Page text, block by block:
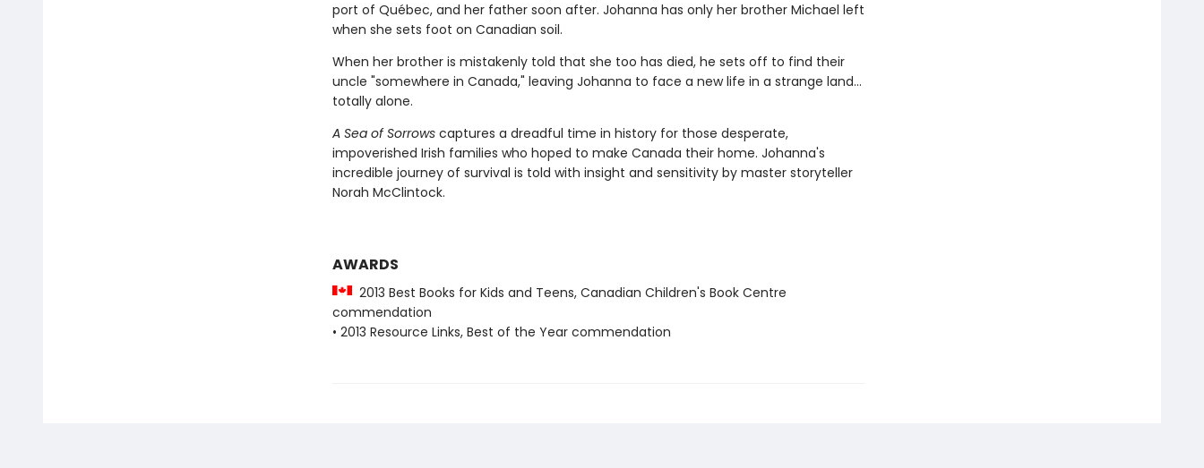
port of Québec, and her father soon after. Johanna has only her brother Michael left
when she sets foot on Canadian soil.
When her brother is mistakenly told that she too has died, he sets off to find their
uncle "somewhere in Canada," leaving Johanna to face a new life in a strange land...
totally alone.
A Sea of Sorrowscaptures a dreadful time in history for those desperate,
impoverished Irish families who hoped to make Canada their home. Johanna's
incredible journey of survival is told with insight and sensitivity by master storyteller
Norah McClintock.
AWARDS
2013 Best Books for Kids and Teens, Canadian Children's Book Centre
commendation
• 2013 Resource Links, Best of the Year commendation